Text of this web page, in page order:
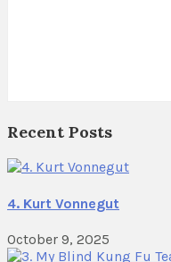
Recent Posts
4. Kurt Vonnegut
October 9, 2025